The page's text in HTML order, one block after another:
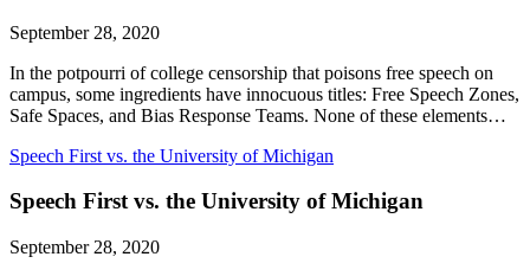
September 28, 2020
In the potpourri of college censorship that poisons free speech on
campus, some ingredients have innocuous titles: Free Speech Zones,
Safe Spaces, and Bias Response Teams. None of these elements…
Speech First vs. the University of Michigan
Speech First vs. the University of Michigan
September 28, 2020